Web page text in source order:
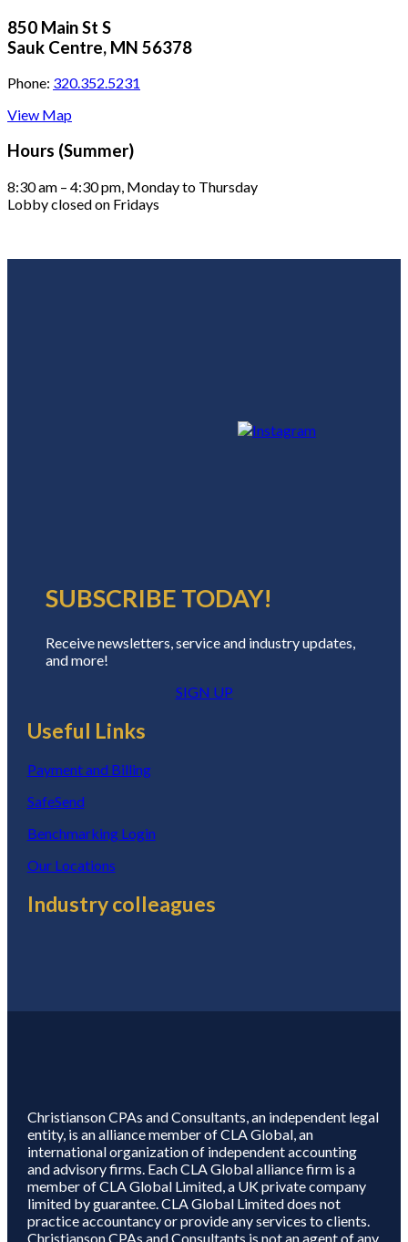
850 Main St S
Sauk Centre, MN 56378
Phone: 320.352.5231
View Map
Hours (Summer)
8:30 am – 4:30 pm, Monday to Thursday
Lobby closed on Fridays
SUBSCRIBE TODAY!
Receive newsletters, service and industry updates,
and more!
SIGN UP
Useful Links
Payment and Billing
SafeSend
Benchmarking Login
Our Locations
Industry colleagues
Christianson CPAs and Consultants, an independent legal
entity, is an alliance member of CLA Global, an
international organization of independent accounting
and advisory firms. Each CLA Global alliance firm is a
member of CLA Global Limited, a UK private company
limited by guarantee. CLA Global Limited does not
practice accountancy or provide any services to clients.
Christianson CPAs and Consultants is not an agent of any